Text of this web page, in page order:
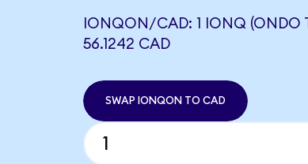
IONQON/CAD: 1 IONQ (ONDO
56.1242 CAD
SWAP IONQON TO CAD